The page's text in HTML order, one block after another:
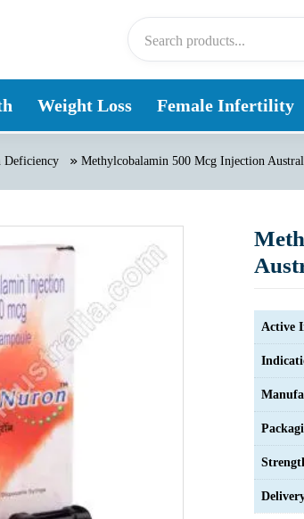
Weight Loss Female Infertility
Deficiency Methylcobalamin 500 Mcg Injection
Active